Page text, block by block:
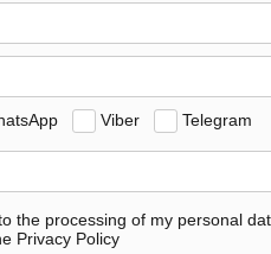
Viber Telegram
the processing of my personal
Privacy Policy